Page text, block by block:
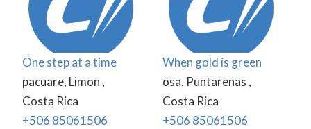
One step at a time
pacuare, Limon ,
Costa Rica
+506 85061506
When gold is green
osa, Puntarenas ,
Costa Rica
+506 85061506